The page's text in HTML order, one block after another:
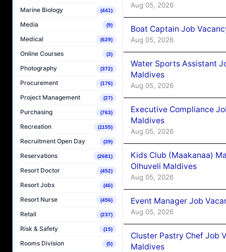
Marine Biology (441)
Media (9)
Medical (629)
Online Courses (3)
Photography (372)
Procurement (176)
Project Management (27)
Purchasing (763)
Recreation (1155)
Recruitment Open Day (39)
Reservations (2681)
Resort Doctor (452)
Resort Jobs (46)
Resort Nurse (456)
Retail (237)
Risk & Safety (15)
Rooms Division (5)
Aug 05, 2026
Boat Captain Job
Aug 05, 2026
Water Sports Assistant
Maldives
Aug 05, 2026
Executive Compliance
Maldives
Aug 05, 2026
Kids Club (Maakanaa)
Olhuveli Maldives
Aug 05, 2026
Event Manager Job
Aug 05, 2026
Cluster Pastry Chef Job
Maldives